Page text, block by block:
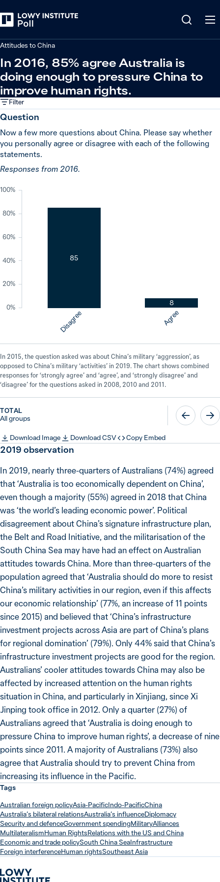
Attitudes to China
In 2016, 85% agree Australia is
doing enough to pressure China to
improve human rights.
Filter
Question
Now a few more questions about China. Please say whether
you personally agree or disagree with each of the following
statements.
Responses from 2016.
0%
20%
40%
60%
80%
100%
Disagree
85
Agree
8
In 2015, the question asked was about China’s military ‘aggression’, as
opposed to China’s military ‘activities’ in 2019. The chart shows combined
responses for ‘strongly agree’ and ‘agree’, and ‘strongly disagree’ and
‘disagree’ for the questions asked in 2008, 2010 and 2011.
TOTAL
All groups
Download Image Download CSV Copy Embed
2019 observation
In 2019, nearly three-quarters of Australians (74%) agreed
that ‘Australia is too economically dependent on China’,
even though a majority (55%) agreed in 2018 that China
was ‘the world’s leading economic power’. Political
disagreement about China’s signature infrastructure plan,
the Belt and Road Initiative, and the militarisation of the
South China Sea may have had an effect on Australian
attitudes towards China. More than three-quarters of the
population agreed that ‘Australia should do more to resist
China’s military activities in our region, even if this affects
our economic relationship’ (77%, an increase of 11 points
since 2015) and believed that ‘China’s infrastructure
investment projects across Asia are part of China’s plans
for regional domination’ (79%). Only 44% said that China’s
infrastructure investment projects are good for the region.
Australians’ cooler attitudes towards China may also be
affected by increased attention on the human rights
situation in China, and particularly in Xinjiang, since Xi
Jinping took office in 2012. Only a quarter (27%) of
Australians agreed that ‘Australia is doing enough to
pressure China to improve human rights’, a decrease of nine
points since 2011. A majority of Australians (73%) also
agree that Australia should try to prevent China from
increasing its influence in the Pacific.
Tags
Australian foreign policyAsia-PacificIndo-PacificChina
Australia’s bilateral relationsAustralia’s influenceDiplomacy
Security and defenceGovernment spendingMilitaryAlliances
MultilateralismHuman RightsRelations with the US and China
Economic and trade policySouth China SeaInfrastructure
Foreign interferenceHuman rightsSoutheast Asia